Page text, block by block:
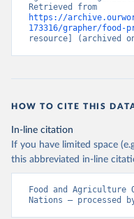
https://
173316/grapher/food-
resource] (archived
HOW TO CITE THIS
In-line citation
If you have limited space
this abbreviated in-line
Food and Agriculture
Nations – processed